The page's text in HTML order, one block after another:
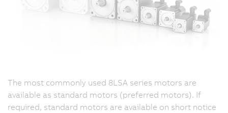
The most commonly used 8LSA series motors are
available as standard motors (preferred motors). If
required, standard motors are available on short notice